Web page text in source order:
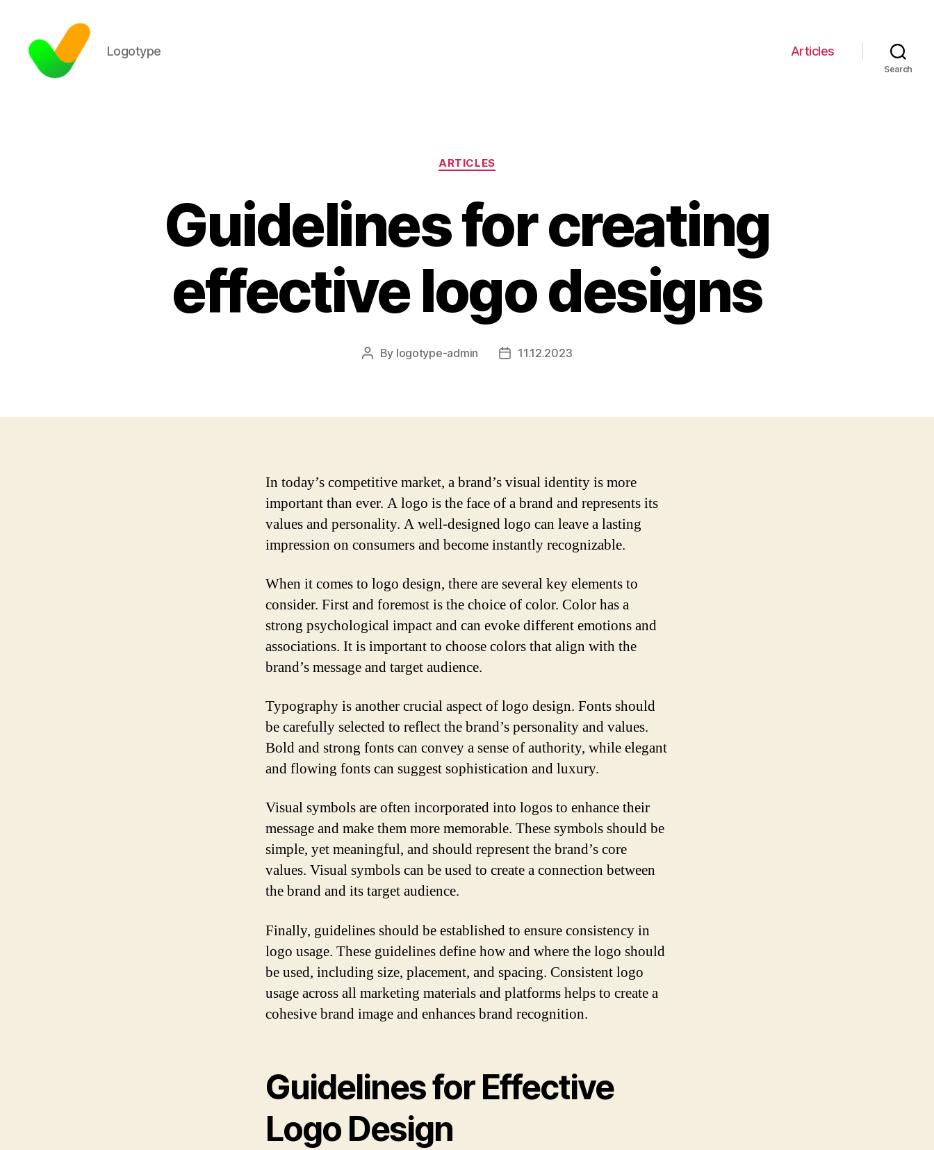
Logotype Articles
Search
Categories
ARTICLES
Guidelines for creating
effective logo designs
Post
By logotype-admin
Post11.12.2023
In today’s competitive market, a brand’s visual identity is more
important than ever. A logo is the face of a brand and represents its
values and personality. A well-designed logo can leave a lasting
impression on consumers and become instantly recognizable.
When it comes to logo design, there are several key elements to
consider. First and foremost is the choice of color. Color has a
strong psychological impact and can evoke different emotions and
associations. It is important to choose colors that align with the
brand’s message and target audience.
Typography is another crucial aspect of logo design. Fonts should
be carefully selected to reflect the brand’s personality and values.
Bold and strong fonts can convey a sense of authority, while elegant
and flowing fonts can suggest sophistication and luxury.
Visual symbols are often incorporated into logos to enhance their
message and make them more memorable. These symbols should be
simple, yet meaningful, and should represent the brand’s core
values. Visual symbols can be used to create a connection between
the brand and its target audience.
Finally, guidelines should be established to ensure consistency in
logo usage. These guidelines define how and where the logo should
be used, including size, placement, and spacing. Consistent logo
usage across all marketing materials and platforms helps to create a
cohesive brand image and enhances brand recognition.
Guidelines for Effective
Logo Design